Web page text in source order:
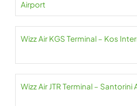
Airport
Wizz Air KGS Terminal – Kos
Wizz Air JTR Terminal – Santorini